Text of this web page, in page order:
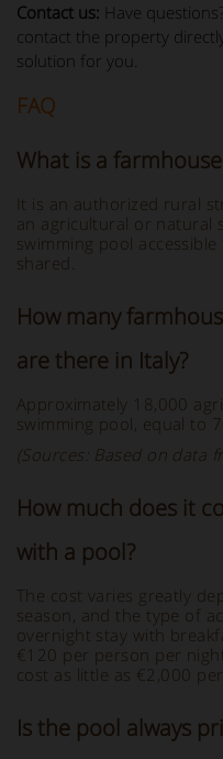
Contact us: Have
contact the property
solution for you.
FAQ
What is a
It is an authorized rural
an agricultural or natural
swimming pool
shared.
How many
are there in Italy?
Approximately 18,000
swimming pool, equal to
(Sources: Based on data
How much does it
with a pool?
The cost varies greatly
season, and the type of
overnight stay with
€120 per person per
cost as little as €2,000
Is the pool always